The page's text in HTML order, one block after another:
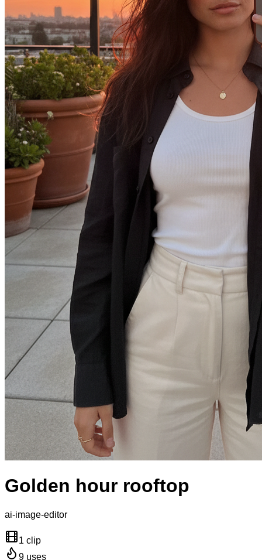
Golden hour rooftop
ai-image-editor
1 clip
9 uses